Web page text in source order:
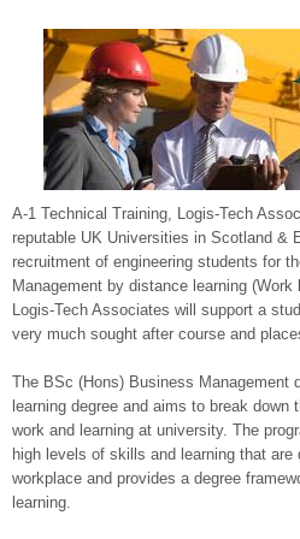
A-1 Technical Training, Logis-Tech
reputable UK Universities in Scotland &
recruitment of engineering students for
Management by distance learning
Logis-Tech Associates will support a
very much sought after course and
The BSc (Hons) Business Management
learning degree and aims to break down
work and learning at university. The
high levels of skills and learning that
workplace and provides a degree
learning.